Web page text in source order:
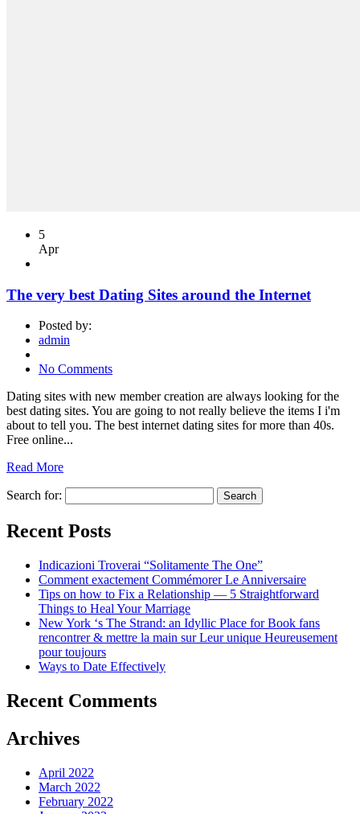
5
Apr
The very best Dating Sites around the Internet
Posted by:
admin
No Comments
Dating sites with new member creation are always looking for the
best dating sites. You are going to not really believe the items I i'm
about to tell you. The best internet dating sites for more than 40s.
Free online...
Read More
Search for:
Recent Posts
Indicazioni Troverai “Solitamente The One”
Comment exactement Commémorer Le Anniversaire
Tips on how to Fix a Relationship — 5 Straightforward
Things to Heal Your Marriage
New York ‘s The Strand: an Idyllic Place for Book fans
rencontrer & mettre la main sur Leur unique Heureusement
pour toujours
Ways to Date Effectively
Recent Comments
Archives
April 2022
March 2022
February 2022